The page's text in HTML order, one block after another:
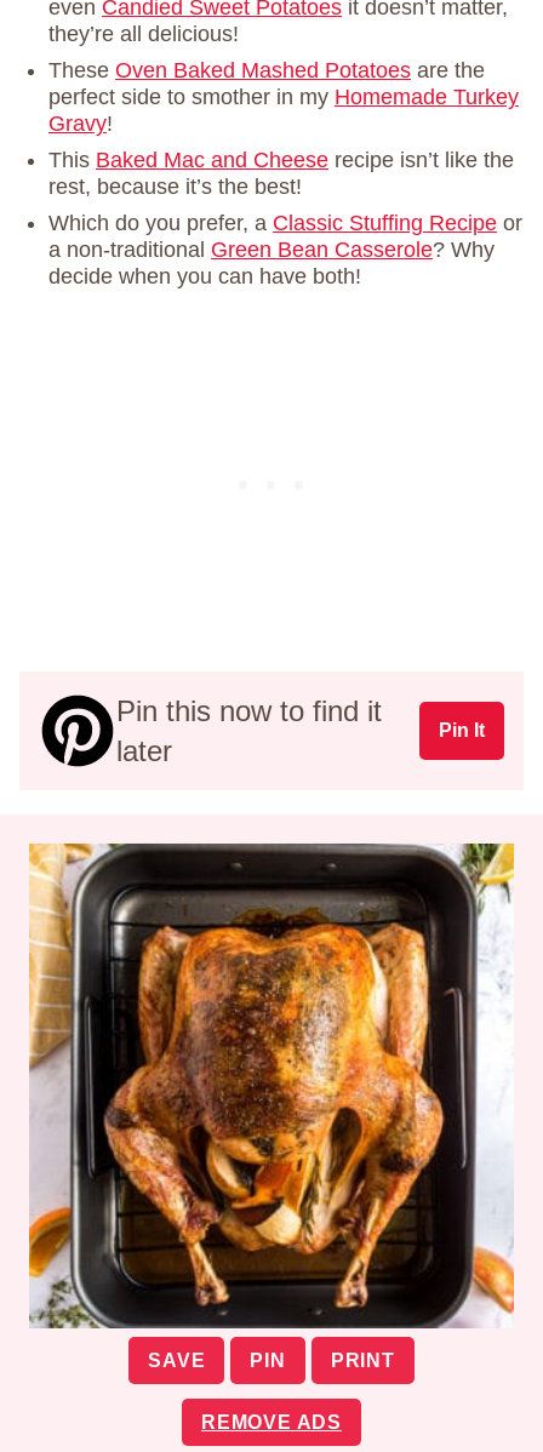
even Candied Sweet Potatoes it doesn’t matter,
they’re all delicious!
These Oven Baked Mashed Potatoes are the
perfect side to smother in my Homemade Turkey
Gravy!
This Baked Mac and Cheese recipe isn’t like the
rest, because it’s the best!
Which do you prefer, a Classic Stuffing Recipe or
a non-traditional Green Bean Casserole? Why
decide when you can have both!
Pin this now to find it
later
Pin It
SAVE PIN PRINT
REMOVE ADS